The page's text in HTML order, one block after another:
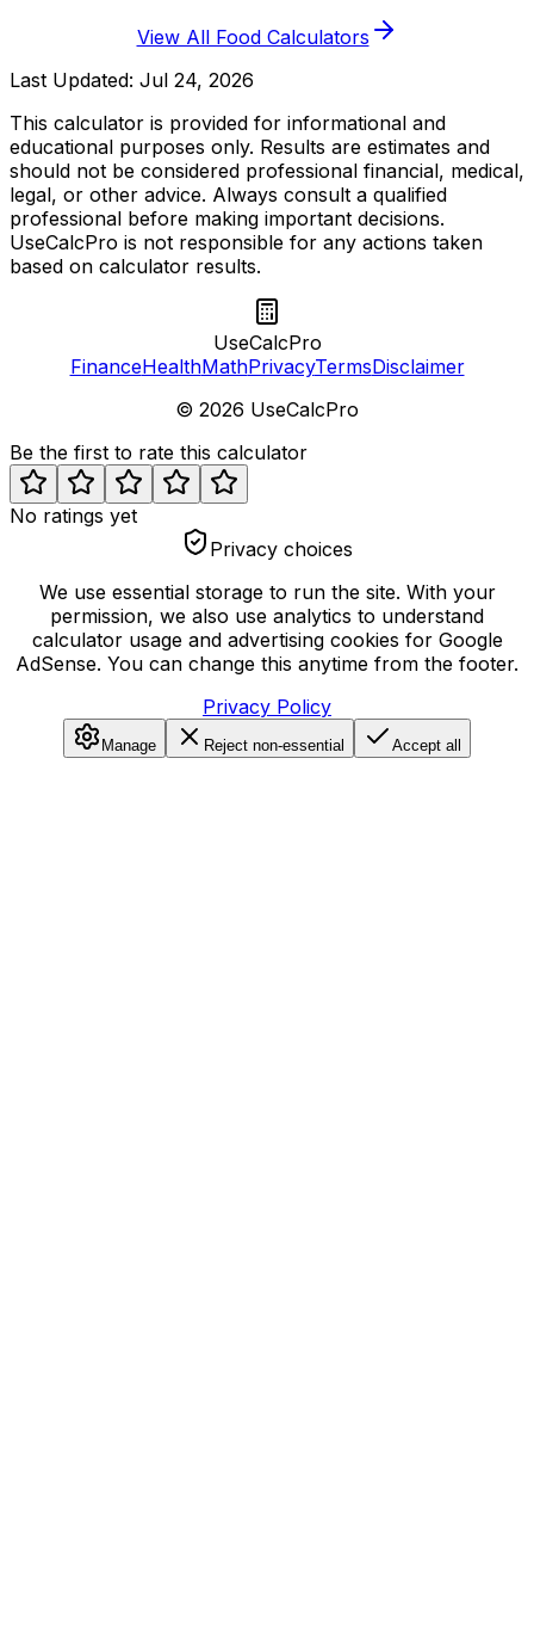
View All Food Calculators
Last Updated: Jul 24, 2026
This calculator is provided for informational and
educational purposes only. Results are estimates and
should not be considered professional financial, medical,
legal, or other advice. Always consult a qualified
professional before making important decisions.
UseCalcPro is not responsible for any actions taken
based on calculator results.
UseCalcPro
FinanceHealthMathPrivacyTermsDisclaimer
© 2026 UseCalcPro
Be the first to rate this calculator
No ratings yet
Privacy choices
We use essential storage to run the site. With your
permission, we also use analytics to understand
calculator usage and advertising cookies for Google
AdSense. You can change this anytime from the footer.
Privacy Policy
Manage Reject non-essential Accept all